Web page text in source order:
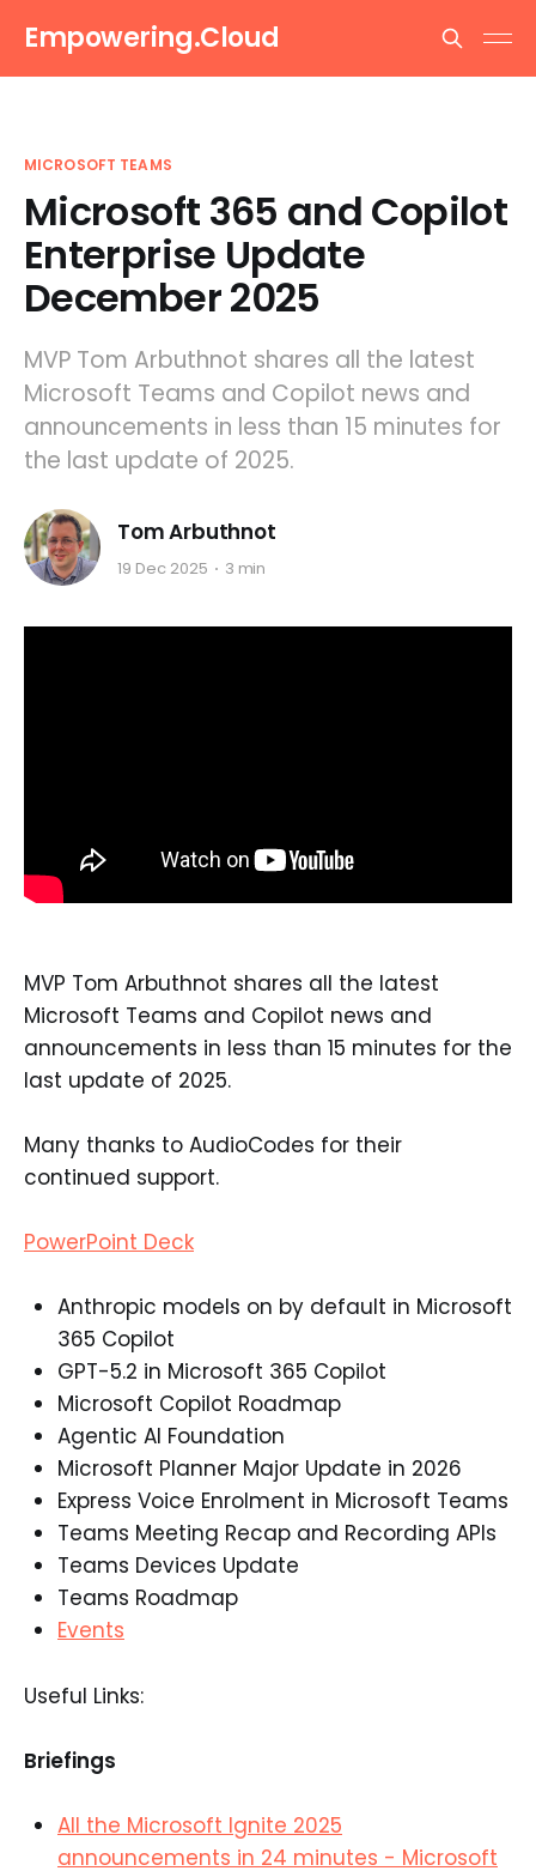
Empowering.Cloud
MICROSOFT TEAMS
Microsoft 365 and Copilot
Enterprise Update
December 2025
MVP Tom Arbuthnot shares all the latest
Microsoft Teams and Copilot news and
announcements in less than 15 minutes for
the last update of 2025.
Tom Arbuthnot
19 Dec 2025 3 min
MVP Tom Arbuthnot shares all the latest
Microsoft Teams and Copilot news and
announcements in less than 15 minutes for the
last update of 2025.
Many thanks to AudioCodes for their
continued support.
PowerPoint Deck
Anthropic models on by default in Microsoft
365 Copilot
GPT-5.2 in Microsoft 365 Copilot
Microsoft Copilot Roadmap
Agentic AI Foundation
Microsoft Planner Major Update in 2026
Express Voice Enrolment in Microsoft Teams
Teams Meeting Recap and Recording APIs
Teams Devices Update
Teams Roadmap
Events
Useful Links:
Briefings
All the Microsoft Ignite 2025
announcements in 24 minutes - Microsoft